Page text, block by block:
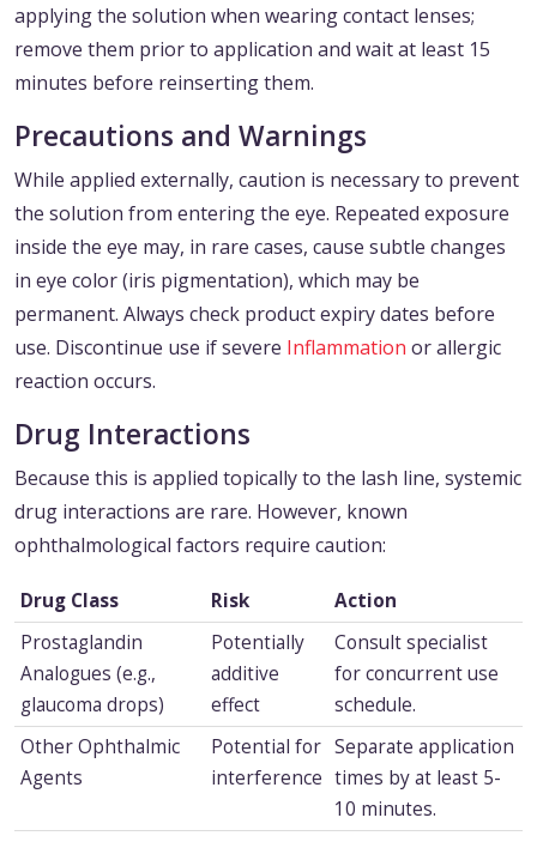
applying the solution when wearing contact lenses;
remove them prior to application and wait at least 15
minutes before reinserting them.
Precautions and Warnings
While applied externally, caution is necessary to prevent
the solution from entering the eye. Repeated exposure
inside the eye may, in rare cases, cause subtle changes
in eye color (iris pigmentation), which may be
permanent. Always check product expiry dates before
use. Discontinue use if severe Inflammation or allergic
reaction occurs.
Drug Interactions
Because this is applied topically to the lash line, systemic
drug interactions are rare. However, known
ophthalmological factors require caution:
Drug Class Risk
Action
Prostaglandin
Analogues (e.g.,
glaucoma drops)
Potentially
additive
effect
Consult specialist
for concurrent use
schedule.
Other Ophthalmic
Agents
Potential for
interference
Separate application
times by at least 5-
10 minutes.